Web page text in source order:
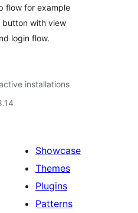
flow for example
with view
login flow.
installations
Showcase
Themes
Plugins
Patterns